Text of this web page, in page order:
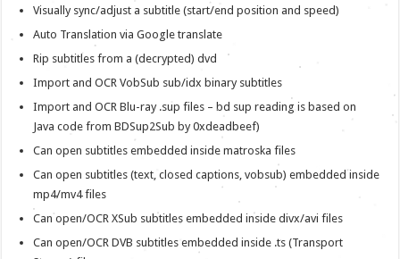
Visually sync/adjust a subtitle (start/end position and speed)
Auto Translation via Google translate
Rip subtitles from a (decrypted) dvd
Import and OCR VobSub sub/idx binary subtitles
Import and OCR Blu-ray .sup files – bd sup reading is based on
Java code from BDSup2Sub by 0xdeadbeef)
Can open subtitles embedded inside matroska files
Can open subtitles (text, closed captions, vobsub) embedded inside
mp4/mv4 files
Can open/OCR XSub subtitles embedded inside divx/avi files
Can open/OCR DVB subtitles embedded inside .ts (Transport